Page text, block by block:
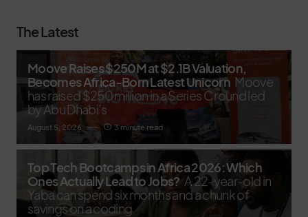
The Latest
Moove Raises $250M at $2.1B Valuation,
Becomes Africa-Born Latest Unicorn Moove
has raised $250 million in a Series C round led
by Abu Dhabi’s
August 5, 2026 3 minute read
Top Tech Bootcamps in Africa 2026: Which
Ones Actually Lead to Jobs? A 22-year-old in
Yaba can spend six months and a chunk of
savings on a coding